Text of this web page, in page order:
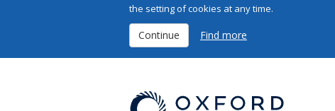
the setting of cookies at any time.
Continue Find more